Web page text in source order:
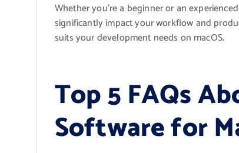
Whether you’re a beginner or an
significantly impact your workflow and
suits your development needs on macOS.
Top 5 FAQs
Software for